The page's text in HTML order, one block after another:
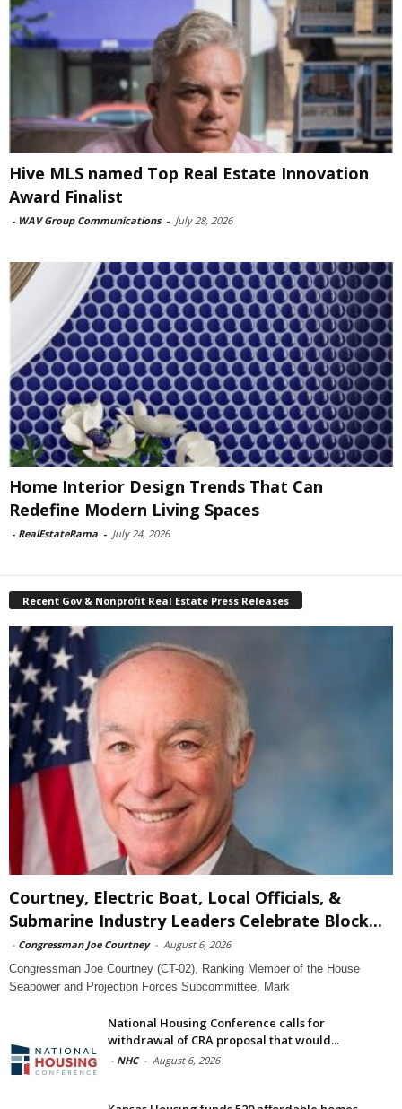
Hive MLS named Top Real Estate Innovation
Award Finalist
- WAV Group Communications - July 28, 2026
Home Interior Design Trends That Can
Redefine Modern Living Spaces
- RealEstateRama - July 24, 2026
Recent Gov & Nonprofit Real Estate Press Releases
Courtney, Electric Boat, Local Officials, &
Submarine Industry Leaders Celebrate Block...
- Congressman Joe Courtney - August 6, 2026
Congressman Joe Courtney (CT-02), Ranking Member of the House
Seapower and Projection Forces Subcommittee, Mark
National Housing Conference calls for
withdrawal of CRA proposal that would...
- NHC - August 6, 2026